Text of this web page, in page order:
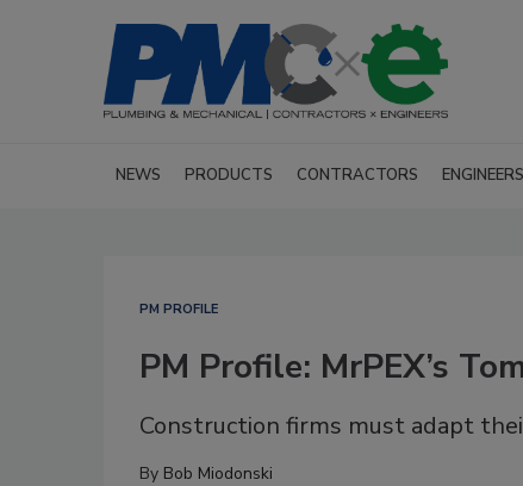
NEWS PRODUCTS CONTRACTORS ENGINEERS
PM PROFILE
PM Profile: MrPEX’s
Construction firms must adapt
By Bob Miodonski